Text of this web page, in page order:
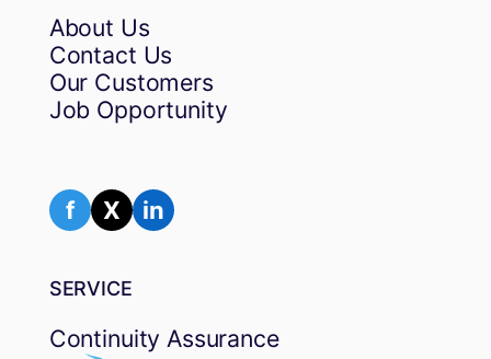
About Us
Contact Us
Our Customers
Job Opportunity
f X in
SERVICE
Continuity Assurance